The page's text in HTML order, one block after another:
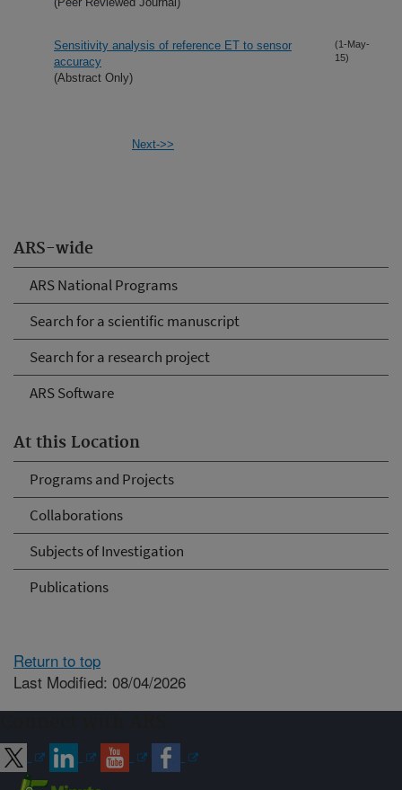
ARS-wide
ARS National Programs
Search for a scientific manuscript
Search for a research project
ARS Software
At this Location
Programs and Projects
Collaborations
Subjects of Investigation
Publications
Sensitivity analysis of reference ET to sensor
accuracy
(Abstract Only)
(1-May-
15)
Next->>
Return to top
Last Modified: 08/04/2026